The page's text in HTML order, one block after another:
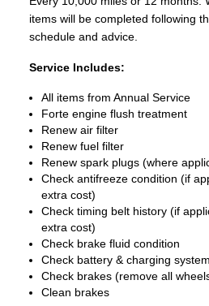
items will be completed following
schedule and advice.
Service Includes:
All items from Annual Service
Forte engine flush treatment
Renew air filter
Renew fuel filter
Renew spark plugs (where
Check antifreeze condition (if
extra cost)
Check timing belt history (if
extra cost)
Check brake fluid condition
Check battery & charging system
Check brakes (remove all
Clean brakes